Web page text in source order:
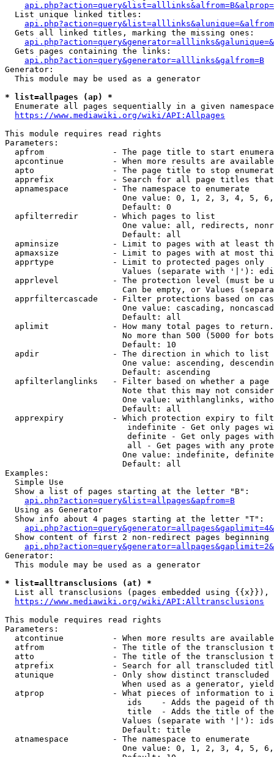
  List unique linked titles:
  Gets all linked titles, marking the missing ones:
  Gets pages containing the links:
api.php?action=query&generator=alllinks&galfrom=B
Generator:
  This module may be used as a generator
* list=allpages (ap) *
  Enumerate all pages sequentially in a given namespace
https://www.mediawiki.org/wiki/API:Allpages
This module requires read rights
Parameters:
apfrom              - The page title to start
apcontinue          - When more results are
apto                - The page title to stop
apprefix            - Search for all page titles
  apnamespace         - The namespace to enumerate
One value: 0, 1, 2, 3, 4, 5,
                        Default: 0
  apfilterredir       - Which pages to list
One value: all, redirects,
                        Default: all
apminsize           - Limit to pages with at least
apmaxsize           - Limit to pages with at most
  apprtype            - Limit to protected pages only
Values (separate with '|'):
apprlevel           - The protection level (must be
Can be empty, or Values
apprfiltercascade   - Filter protections based on
One value: cascading,
                        Default: all
  aplimit             - How many total pages to return.
No more than 500 (5000 for
                        Default: 10
  apdir               - The direction in which to list
One value: ascending,
                        Default: ascending
apfilterlanglinks   - Filter based on whether a page
Note that this may not
One value: withlanglinks,
                        Default: all
apprexpiry          - Which protection expiry to
indefinite - Get only pages
definite - Get only pages
all - Get pages with any
One value: indefinite,
                        Default: all
Examples:
  Simple Use
  Show a list of pages starting at the letter "B":
api.php?action=query&list=allpages&apfrom=B
  Using as Generator
  Show info about 4 pages starting at the letter "T":
Show content of first 2 non-redirect pages beginning
Generator:
  This module may be used as a generator
* list=alltransclusions (at) *
List all transclusions (pages embedded using {{x}}),
https://www.mediawiki.org/wiki/API:Alltransclusions
This module requires read rights
Parameters:
atcontinue          - When more results are
atfrom              - The title of the transclusion
atto                - The title of the transclusion
atprefix            - Search for all transcluded
atunique            - Only show distinct
When used as a generator,
atprop              - What pieces of information to
ids    - Adds the pageid of
title  - Adds the title of
Values (separate with '|'):
                        Default: title
  atnamespace         - The namespace to enumerate
One value: 0, 1, 2, 3, 4, 5,